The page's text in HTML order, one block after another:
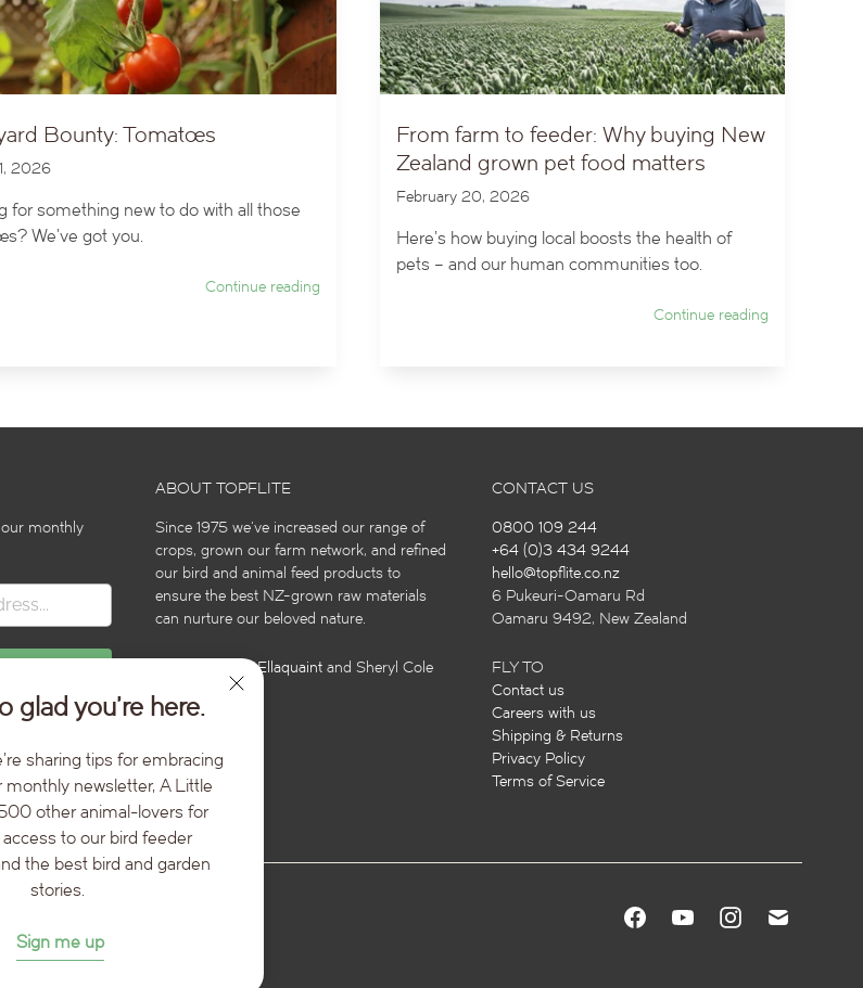
Bounty: Tomatoes
2026
for something new to do with all those
We've got you.
Continue reading
From farm to feeder: Why buying New
Zealand grown pet food matters
February 20, 2026
Here’s how buying local boosts the health of
pets – and our human communities too.
Continue reading
monthly
ABOUT TOPFLITE
Since 1975 we’ve increased our range of
crops, grown our farm network, and refined
our bird and animal feed products to
ensure the best NZ-grown raw materials
can nurture our beloved nature.
Illustrations byEllaquaint and Sheryl Cole
CONTACT US
0800 109 244
+64 (0)3 434 9244
hello@topflite.co.nz
6 Pukeuri-Oamaru Rd
Oamaru 9492, New Zealand
FLY TO
Contact us
Careers with us
Shipping & Returns
Privacy Policy
Terms of Service
glad you’re here.
sharing tips for embracing
monthly newsletter, A Little
other animal-lovers for
to our bird feeder
the best bird and garden
stories.
Sign me up